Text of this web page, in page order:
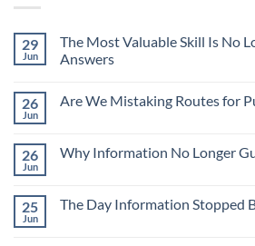
29
Jun
The Most Valuable Skill Is No
Answers
on
Skill
Is
Answers
26
Jun
Are We Mistaking Routes for
Are
for
Purposes?
26
Jun
Why Information No Longer
Why
25
Jun
The Day Information Stopped